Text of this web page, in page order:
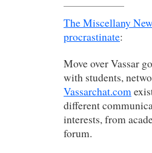
The Miscellany
procrastinate:
Move over Vassar
with students,
Vassarchat.com
different
interests, from
forum.